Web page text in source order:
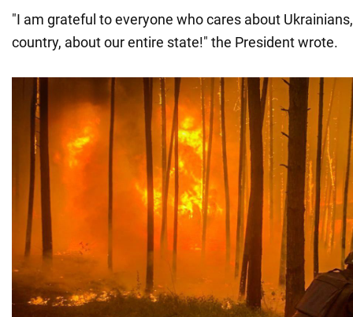
"I am grateful to everyone who cares about
country, about our entire state!" the President wrote.